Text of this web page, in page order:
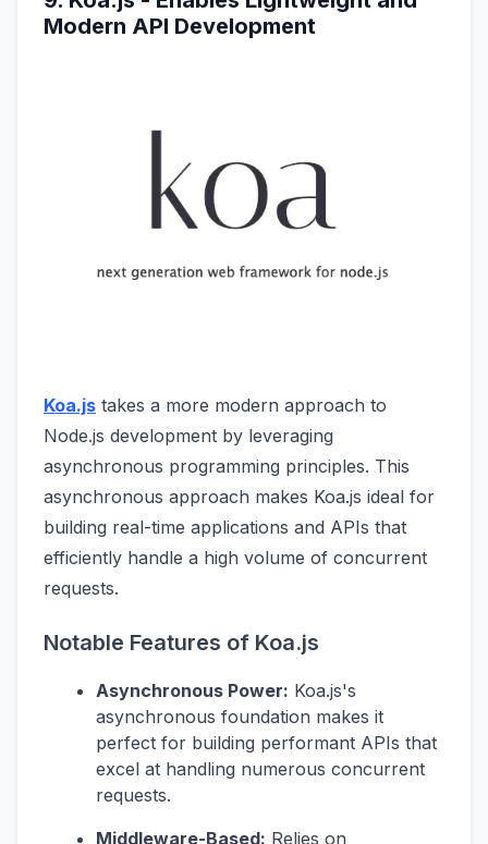
Modern API Development
Koa.js takes a more modern approach to
Node.js development by leveraging
asynchronous programming principles. This
asynchronous approach makes Koa.js ideal for
building real-time applications and APIs that
efficiently handle a high volume of concurrent
requests.
Notable Features of Koa.js
Asynchronous Power: Koa.js's
asynchronous foundation makes it
perfect for building performant APIs that
excel at handling numerous concurrent
requests.
Middleware-Based: Relies on